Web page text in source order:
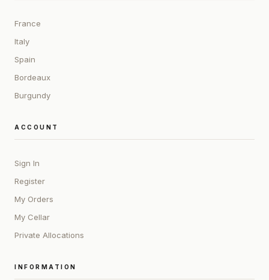
France
Italy
Spain
Bordeaux
Burgundy
ACCOUNT
Sign In
Register
My Orders
My Cellar
Private Allocations
INFORMATION